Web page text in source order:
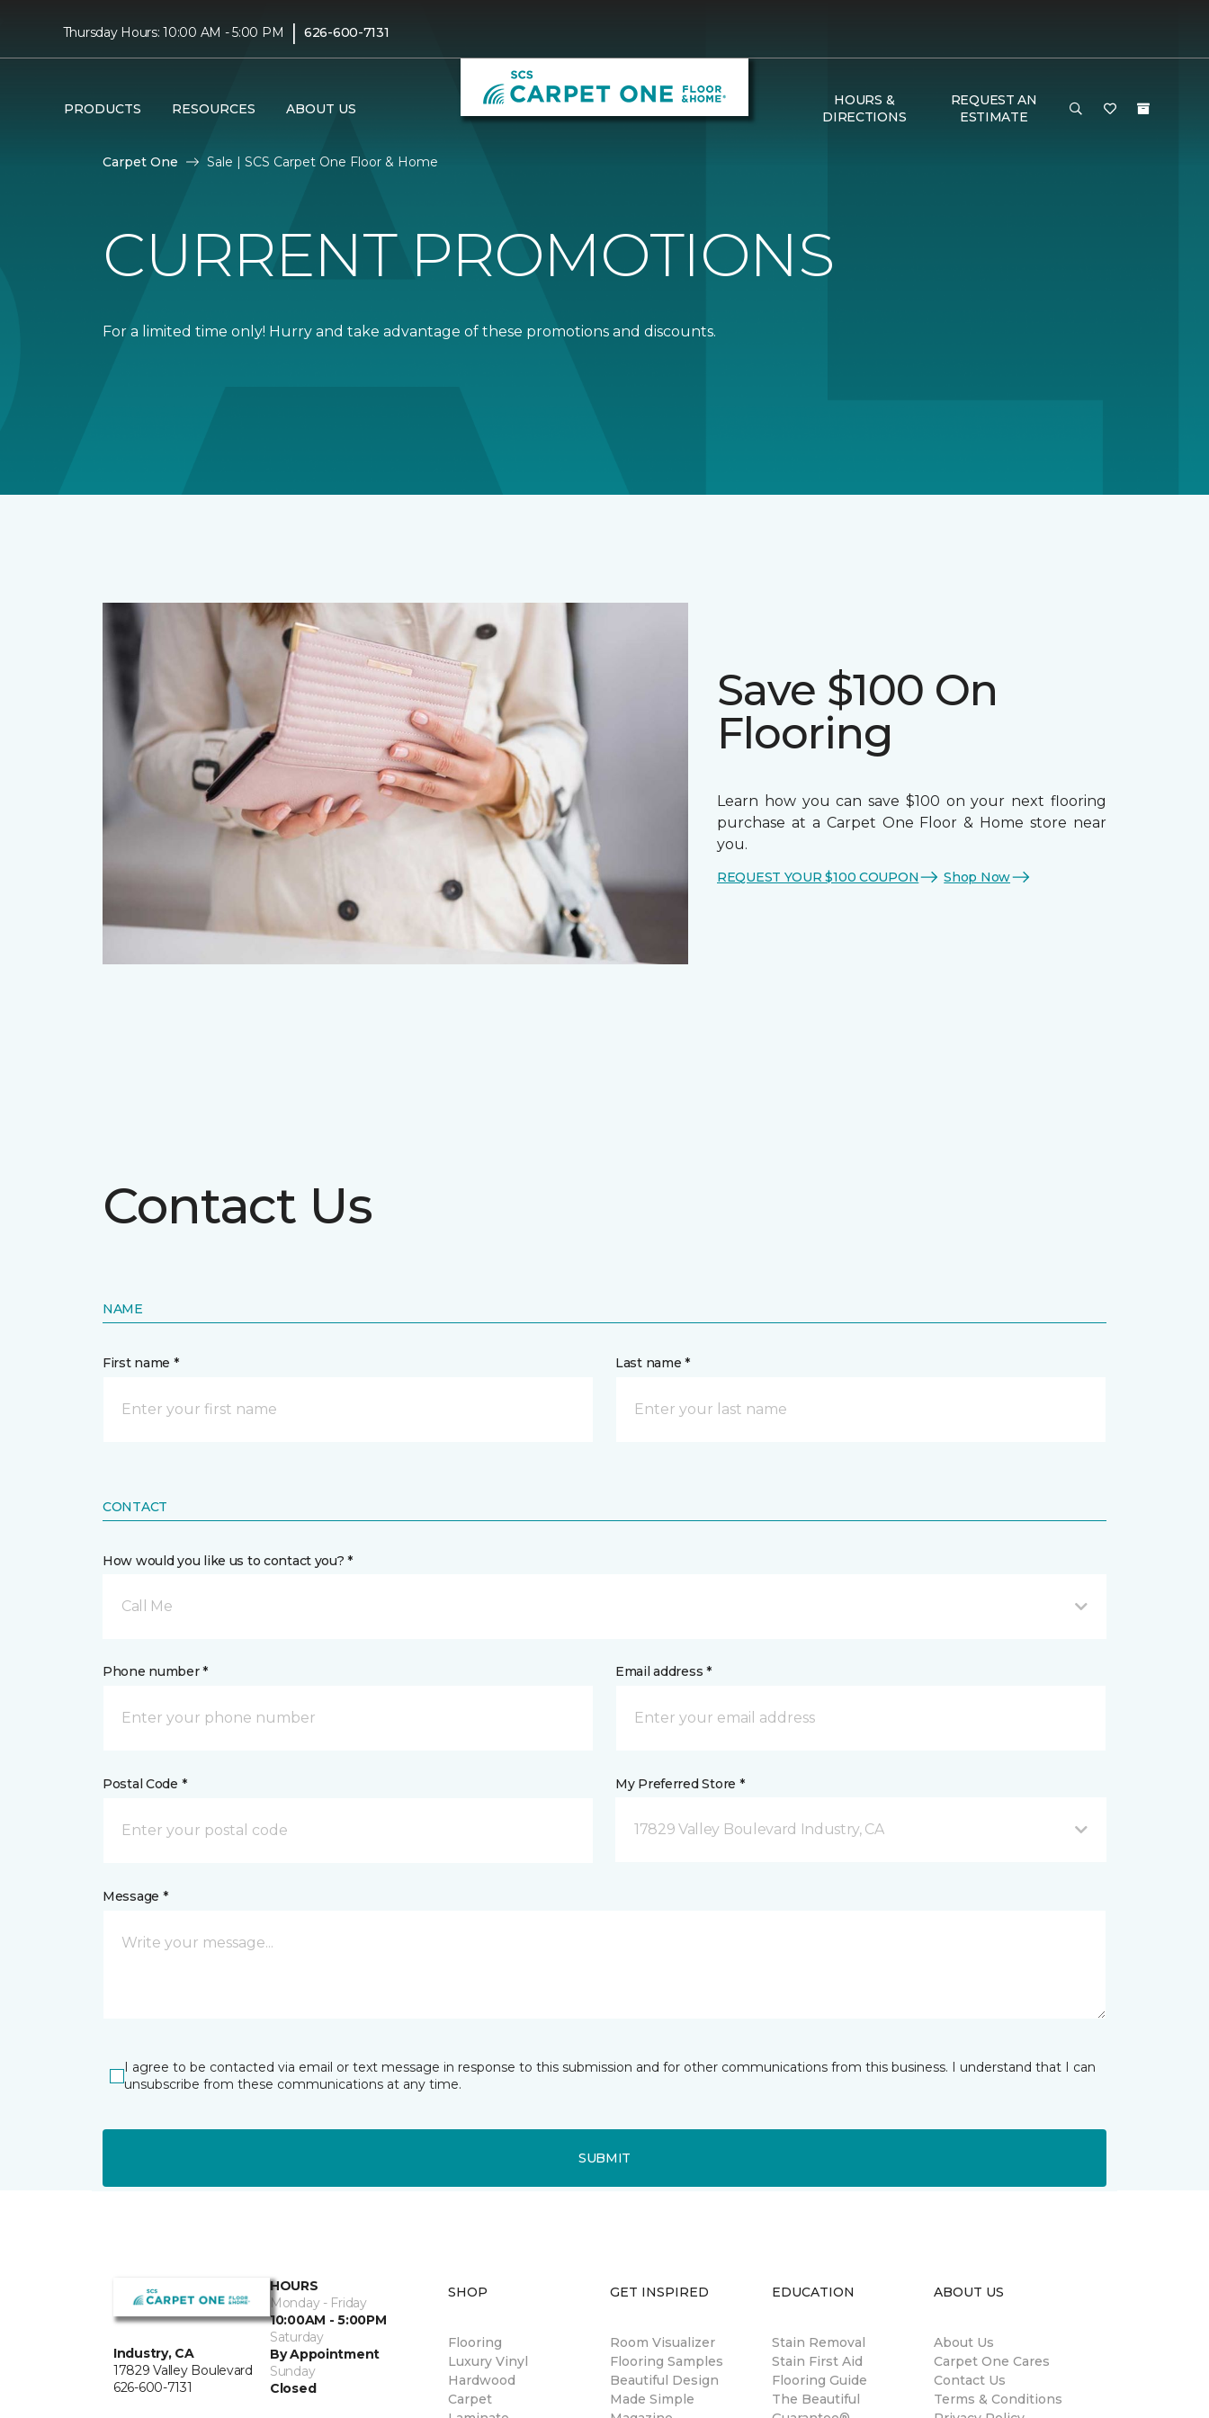
Thursday Hours: 10:00 AM - 5:00 PM | 626-600-7131
PRODUCTS RESOURCES ABOUT US
HOURS &
DIRECTIONS
REQUEST AN
ESTIMATE
Carpet One Sale | SCS Carpet One Floor & Home
CURRENT PROMOTIONS
For a limited time only! Hurry and take advantage of these promotions and discounts.
Save $100 On
Flooring
Learn how you can save $100 on your next flooring
purchase at a Carpet One Floor & Home store near
you.
REQUEST YOUR $100 COUPON Shop Now
Contact Us
NAME
First name * Last name *
CONTACT
How would you like us to contact you? *
Call Me
Phone number * Email address *
Postal Code * My Preferred Store *
17829 Valley Boulevard Industry, CA
Message *
I agree to be contacted via email or text message in response to this submission and for other communications from this business. I understand that I can
unsubscribe from these communications at any time.
SUBMIT
Industry, CA
17829 Valley Boulevard
626-600-7131
HOURS
Monday - Friday
10:00AM - 5:00PM
Saturday
By Appointment
Sunday
Closed
SHOP
Flooring
Luxury Vinyl
Hardwood
Carpet
GET INSPIRED
Room Visualizer
Flooring Samples
Beautiful Design
Made Simple
EDUCATION
Stain Removal
Stain First Aid
Flooring Guide
The Beautiful
ABOUT US
About Us
Carpet One Cares
Contact Us
Terms & Conditions